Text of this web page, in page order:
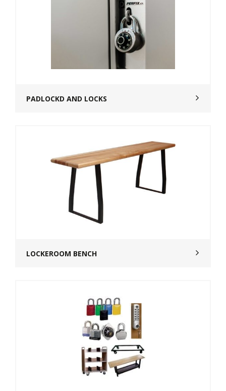
PADLOCKD AND LOCKS
LOCKEROOM BENCH